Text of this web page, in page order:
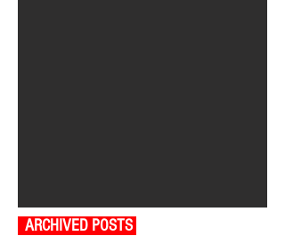
ARCHIVED POSTS